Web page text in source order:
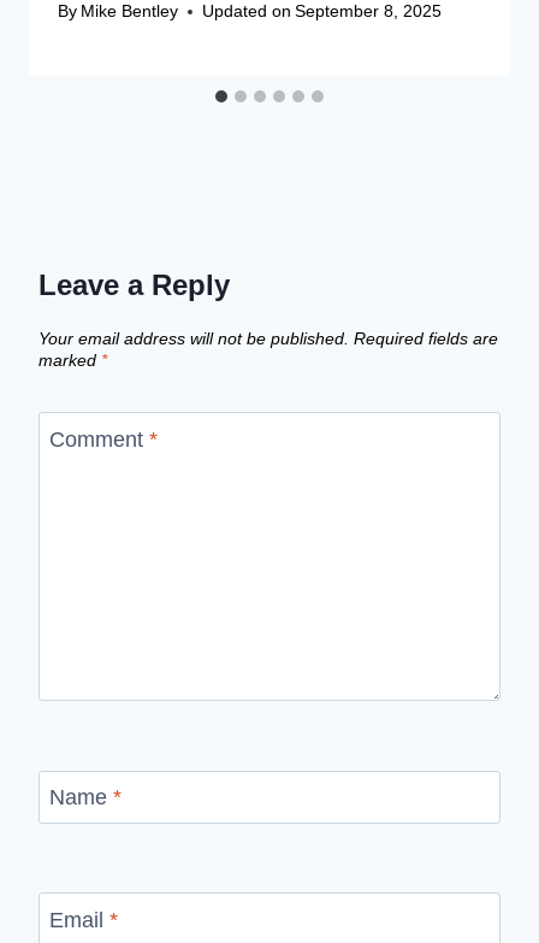
By Mike Bentley Updated on September 8, 2025
Leave a Reply
Your email address will not be published. Required fields are
marked *
Comment *
Name *
Email *